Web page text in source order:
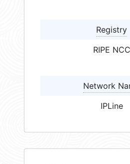
Registry
RIPE NCC
Network
IPLine